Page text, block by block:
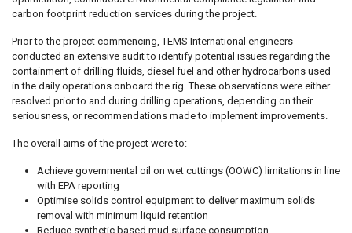
carbon footprint reduction services during the project.
Prior to the project commencing, TEMS International engineers
conducted an extensive audit to identify potential issues regarding the
containment of drilling fluids, diesel fuel and other hydrocarbons used
in the daily operations onboard the rig. These observations were either
resolved prior to and during drilling operations, depending on their
seriousness, or recommendations made to implement improvements.
The overall aims of the project were to:
Achieve governmental oil on wet cuttings (OOWC) limitations in line
with EPA reporting
Optimise solids control equipment to deliver maximum solids
removal with minimum liquid retention
Reduce synthetic based mud surface consumption